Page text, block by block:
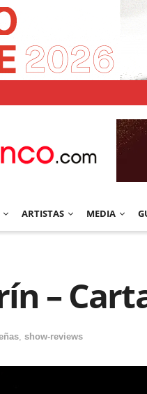
ARTISTAS MEDIA
–
, show-reviews